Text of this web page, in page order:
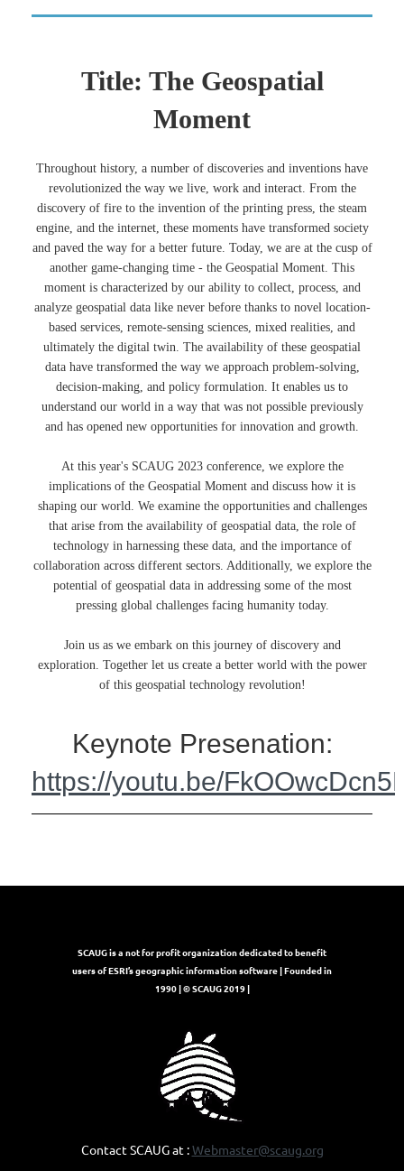
Title: The Geospatial
Moment
Throughout history, a number of discoveries and inventions have
revolutionized the way we live, work and interact. From the
discovery of fire to the invention of the printing press, the steam
engine, and the internet, these moments have transformed society
and paved the way for a better future. Today, we are at the cusp of
another game-changing time - the Geospatial Moment. This
moment is characterized by our ability to collect, process, and
analyze geospatial data like never before thanks to novel location-
based services, remote-sensing sciences, mixed realities, and
ultimately the digital twin. The availability of these geospatial
data have transformed the way we approach problem-solving,
decision-making, and policy formulation. It enables us to
understand our world in a way that was not possible previously
and has opened new opportunities for innovation and growth.
At this year's SCAUG 2023 conference, we explore the
implications of the Geospatial Moment and discuss how it is
shaping our world. We examine the opportunities and challenges
that arise from the availability of geospatial data, the role of
technology in harnessing these data, and the importance of
collaboration across different sectors. Additionally, we explore the
potential of geospatial data in addressing some of the most
pressing global challenges facing humanity today.
Join us as we embark on this journey of discovery and
exploration. Together let us create a better world with the power
of this geospatial technology revolution!
Keynote Presenation:
https://youtu.be/
SCAUG is a not for profit organization dedicated to benefit
users of ESRI’s geographic information software | Founded in
1990 | © SCAUG 2019 |
Contact SCAUG at :Webmaster@scaug.org